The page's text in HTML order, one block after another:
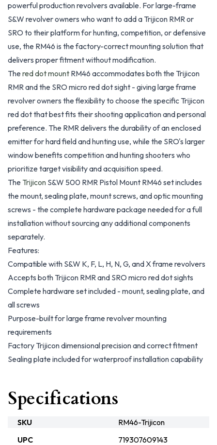
powerful production revolvers available. For large-frame
S&W revolver owners who want to add a Trijicon RMR or
SRO to their platform for hunting, competition, or defensive
use, the RM46 is the factory-correct mounting solution that
delivers proper fitment without modification.
The red dot mount RM46 accommodates both the Trijicon
RMR and the SRO micro red dot sight - giving large frame
revolver owners the flexibility to choose the specific Trijicon
red dot that best fits their shooting application and personal
preference. The RMR delivers the durability of an enclosed
emitter for hard field and hunting use, while the SRO's larger
window benefits competition and hunting shooters who
prioritize target visibility and acquisition speed.
The Trijicon S&W 500 RMR Pistol Mount RM46 set includes
the mount, sealing plate, mount screws, and optic mounting
screws - the complete hardware package needed for a full
installation without sourcing any additional components
separately.
Features:
Compatible with S&W K, F, L, H, N, G, and X frame revolvers
Accepts both Trijicon RMR and SRO micro red dot sights
Complete hardware set included - mount, sealing plate, and
all screws
Purpose-built for large frame revolver mounting
requirements
Factory Trijicon dimensional precision and correct fitment
Sealing plate included for waterproof installation capability
Specifications
SKU
RM46-Trijicon
UPC
719307609143